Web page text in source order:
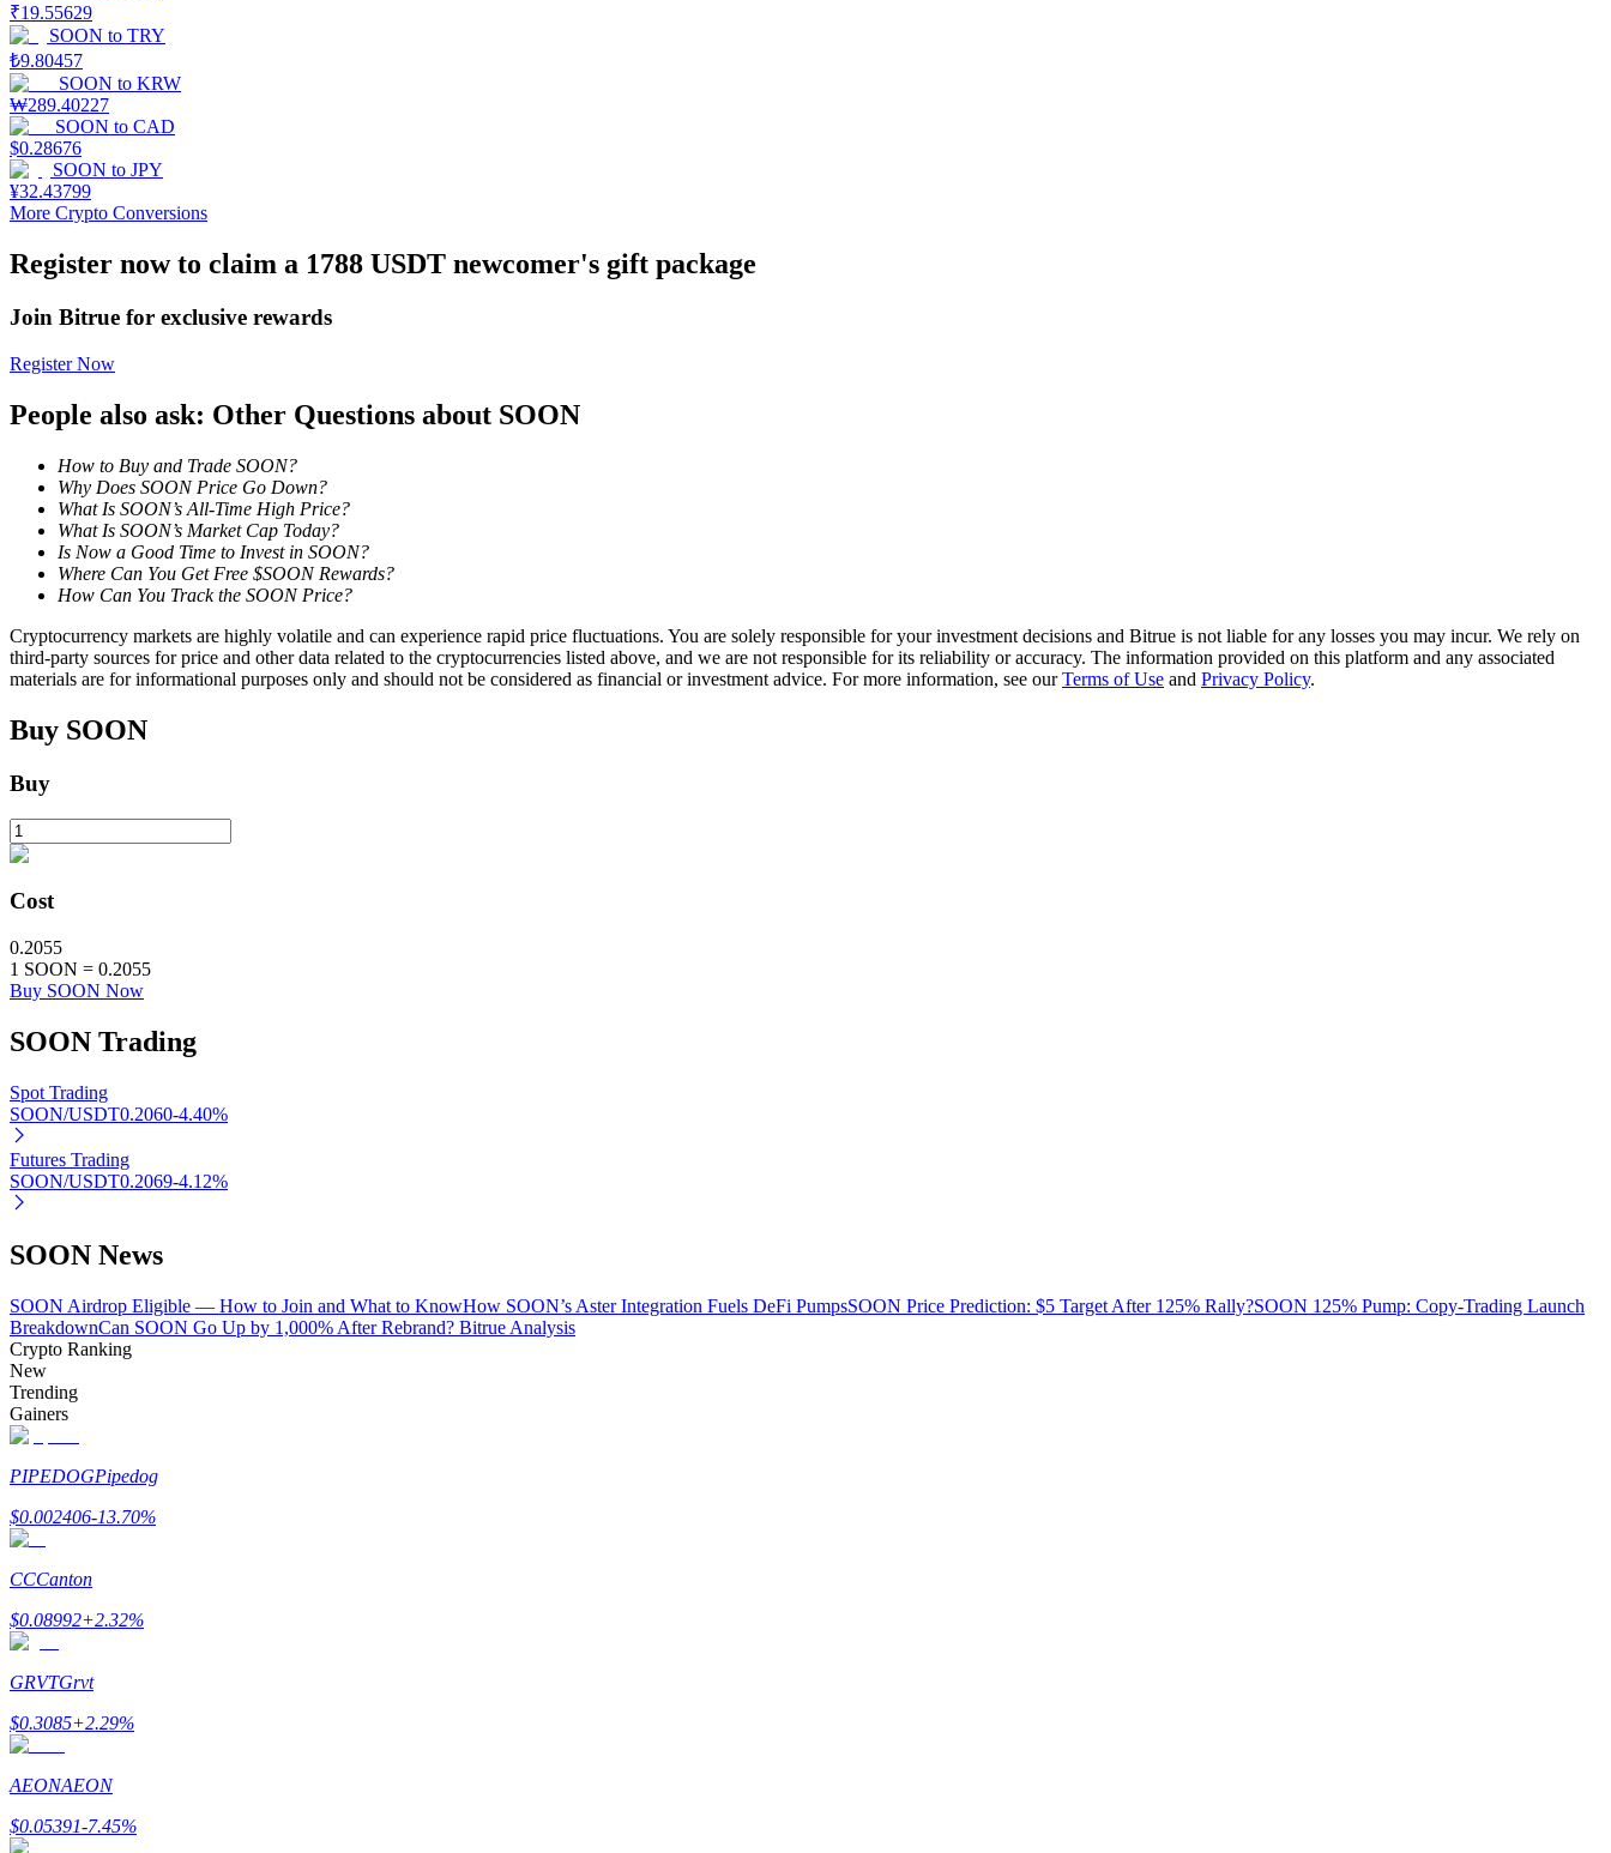
Trading strategies
Learn how to stay profitable
Power Piggy
Earn competitive rewards daily
Staking
Launchpool
BTR Lockups
Loans
Crypto-backed borrowing service
₹19.55629
SOON to TRY
₺9.80457
SOON to KRW
₩289.40227
SOON to CAD
$0.28676
SOON to JPY
¥32.43799
More Crypto Conversions
Register now to claim a 1788 USDT newcomer's gift package
Join Bitrue for exclusive rewards
Register Now
People also ask: Other Questions about SOON
How to Buy and Trade SOON?
Why Does SOON Price Go Down?
What Is SOON’s All-Time High Price?
What Is SOON’s Market Cap Today?
Is Now a Good Time to Invest in SOON?
Where Can You Get Free $SOON Rewards?
How Can You Track the SOON Price?
Cryptocurrency markets are highly volatile and can experience rapid price fluctuations. You are solely responsible for your investment decisions and Bitrue is not liable for any losses you may incur. We rely on
third-party sources for price and other data related to the cryptocurrencies listed above, and we are not responsible for its reliability or accuracy. The information provided on this platform and any associated
materials are for informational purposes only and should not be considered as financial or investment advice. For more information, see ourTerms of Use and Privacy Policy.
Buy SOON
Buy
Cost
0.2055
1 SOON = 0.2055
Buy SOON Now
SOON Trading
Spot Trading
SOON/USDT0.2060-4.40%
Futures Trading
SOON/USDT0.2069-4.12%
SOON News
SOON Airdrop Eligible — How to Join and What to KnowHow SOON’s Aster Integration Fuels DeFi PumpsSOON Price Prediction: $5 Target After 125% Rally?SOON 125% Pump: Copy-Trading Launch
BreakdownCan SOON Go Up by 1,000% After Rebrand? Bitrue Analysis
Crypto Ranking
New
Trending
Gainers
PIPEDOGPipedog
$0.002406-13.70%
CCCanton
$0.08992+2.32%
GRVTGrvt
$0.3085+2.29%
AEONAEON
$0.05391-7.45%